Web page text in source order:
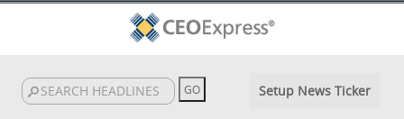
Setup News Ticker